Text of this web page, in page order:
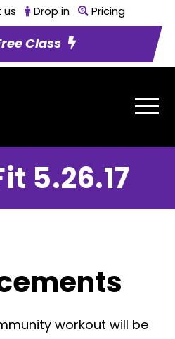
us Drop in Pricing
Class
5.26.17
workout will be